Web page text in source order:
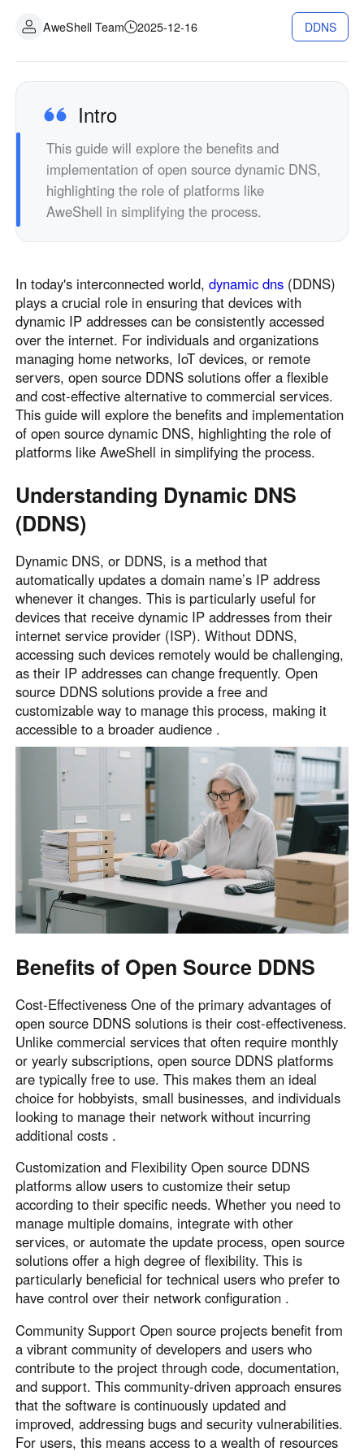
Asia
中國香港
繁體中文
中國澳門
繁體中文
中國台灣
繁體中文
한국
한국어
Malaysia
English
ประเทศไทย
ไทย
Việt Nam
Tiếng Việt
دولة الإمارات العربية المتحدة
Philippines
English
Singapore
English
Indonesia
English
Қазақстан
Русский
Узбекистан
Русский
Кыргызстан
Русский
Europe
United Kingdom
English
España
Español
Россия
Україна
English
Deutschland
English
Belgien
English
North America
United States
English
Canada
English
México
South America
Colombia
Español
Perú
Argentina Venezuela
Australia
English
New Zealand
English
Other Countries and Regions
Other Regions
English
AI-translated page. Original content available in English.
Contact Us
AweShell Team 2025-12-16 DDNS
Intro
This guide will explore the benefits and
implementation of open source dynamic DNS,
highlighting the role of platforms like
AweShell in simplifying the process.
In today's interconnected world,dynamic dns (DDNS)
plays a crucial role in ensuring that devices with
dynamic IP addresses can be consistently accessed
over the internet. For individuals and organizations
managing home networks, IoT devices, or remote
servers, open source DDNS solutions offer a flexible
and cost-effective alternative to commercial services.
This guide will explore the benefits and implementation
of open source dynamic DNS, highlighting the role of
platforms like AweShell in simplifying the process.
Understanding Dynamic DNS
(DDNS)
Dynamic DNS, or DDNS, is a method that
automatically updates a domain name’s IP address
whenever it changes. This is particularly useful for
devices that receive dynamic IP addresses from their
internet service provider (ISP). Without DDNS,
accessing such devices remotely would be challenging,
as their IP addresses can change frequently. Open
source DDNS solutions provide a free and
customizable way to manage this process, making it
accessible to a broader audience .
Benefits of Open Source DDNS
Cost-Effectiveness One of the primary advantages of
open source DDNS solutions is their cost-effectiveness.
Unlike commercial services that often require monthly
or yearly subscriptions, open source DDNS platforms
are typically free to use. This makes them an ideal
choice for hobbyists, small businesses, and individuals
looking to manage their network without incurring
additional costs .
Customization and Flexibility Open source DDNS
platforms allow users to customize their setup
according to their specific needs. Whether you need to
manage multiple domains, integrate with other
services, or automate the update process, open source
solutions offer a high degree of flexibility. This is
particularly beneficial for technical users who prefer to
have control over their network configuration .
Community Support Open source projects benefit from
a vibrant community of developers and users who
contribute to the project through code, documentation,
and support. This community-driven approach ensures
that the software is continuously updated and
improved, addressing bugs and security vulnerabilities.
For users, this means access to a wealth of resources